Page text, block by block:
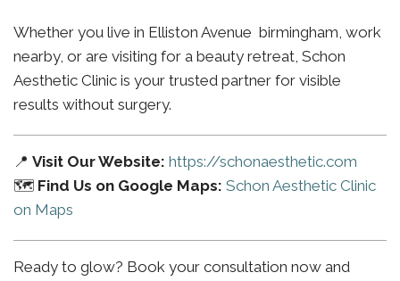
Whether you live in Elliston Avenue birmingham, work
nearby, or are visiting for a beauty retreat, Schon
Aesthetic Clinic is your trusted partner for visible
results without surgery.
📍 Visit Our Website: https://schonaesthetic.com
🗺️ Find Us on Google Maps: Schon Aesthetic Clinic
on Maps
Ready to glow? Book your consultation now and